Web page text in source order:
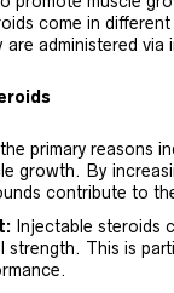
come in
are administered via
primary reasons
growth. By
contribute to
Injectable steroids
strength. This is